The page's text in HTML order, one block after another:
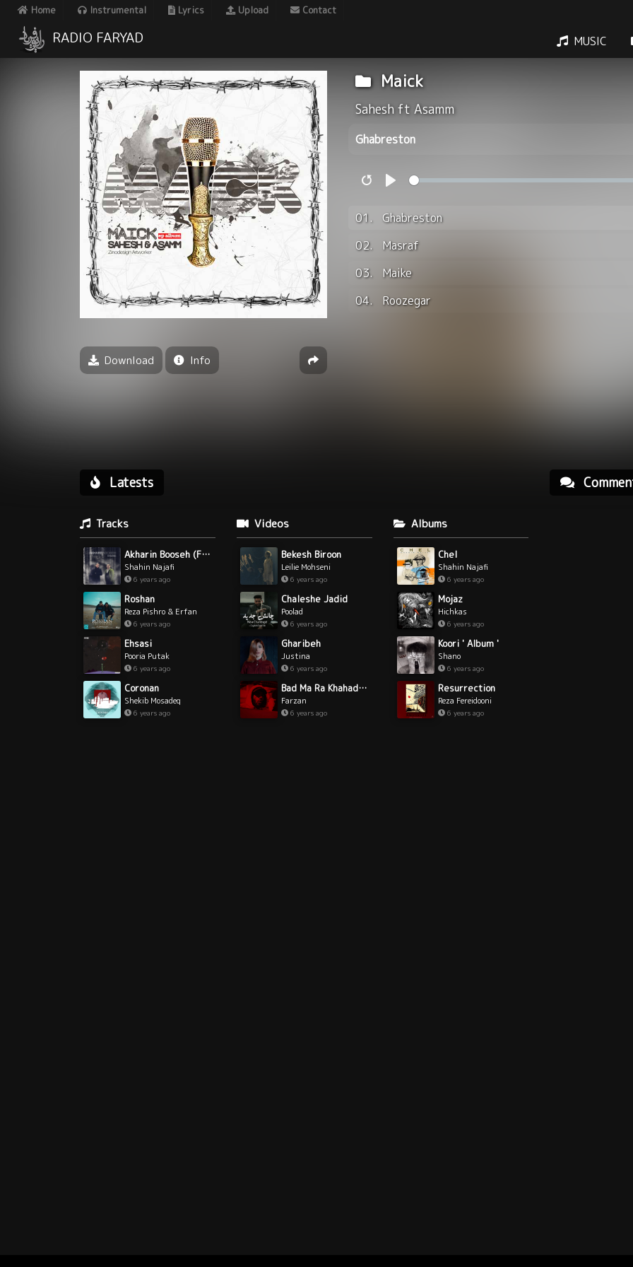
Home Instrumental Lyrics Upload Contact
RADIO FARYAD MUSIC
Download Info
Maick
Sahesh ft Asamm
Ghabreston
01.
Ghabreston
02.
Masraf
03.
Maike
04.
Roozegar
Latests
Tracks
Akharin Booseh (Ft Babak Amini)
Shahin Najafi
6 years ago
Roshan
Reza Pishro & Erfan
6 years ago
Ehsasi
Pooria Putak
6 years ago
Coronan
Shekib Mosadeq
6 years ago
Videos
Bekesh Biroon
Leilie Mohseni
6 years ago
Chaleshe Jadid
Poolad
6 years ago
Gharibeh
Justina
6 years ago
Bad Ma Ra Khahad Bord
Farzan
6 years ago
Albums
Chel
Shahin Najafi
6 years ago
Mojaz
Hichkas
6 years ago
Koori ' Album '
Shano
6 years ago
Resurrection
Reza Fereidooni
6 years ago